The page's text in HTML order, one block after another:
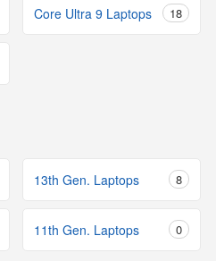
Core Ultra 9 Laptops 18
13th Gen. Laptops 8
11th Gen. Laptops 0